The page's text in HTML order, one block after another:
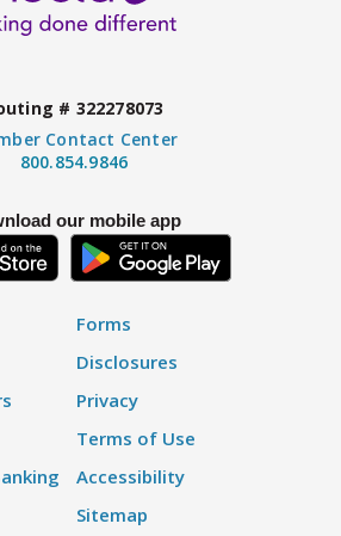
# 322278073
Contact Center
800.854.9846
our mobile app
Forms
Disclosures
Privacy
Terms of Use
Accessibility
Sitemap